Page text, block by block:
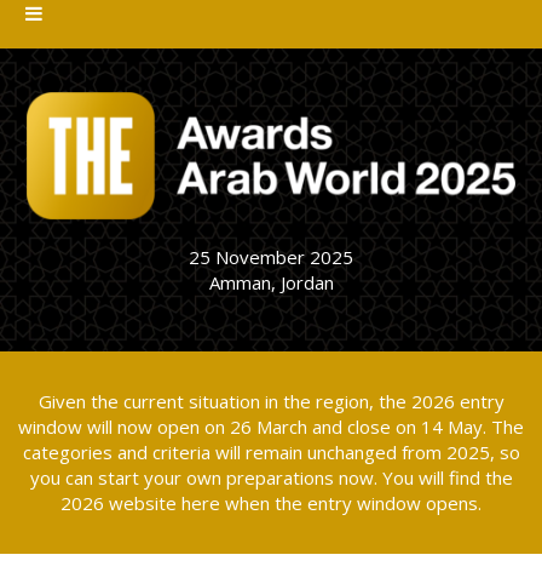
25 November 2025
Amman, Jordan
Given the current situation in the region, the 2026 entry
window will now open on 26 March and close on 14 May. The
categories and criteria will remain unchanged from 2025, so
you can start your own preparations now. You will find the
2026 website here when the entry window opens.